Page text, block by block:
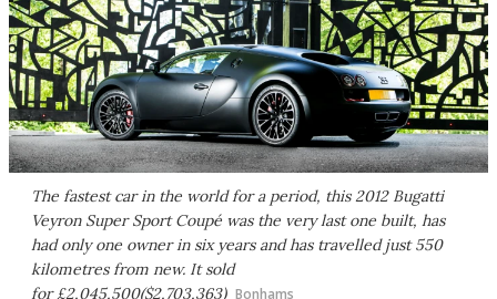
The fastest car in the world for a period, this 2012 Bugatti
Veyron Super Sport Coupé was the very last one built, has
had only one owner in six years and has travelled just 550
kilometres from new. It sold
for £2,045,500($2,703,363) Bonhams